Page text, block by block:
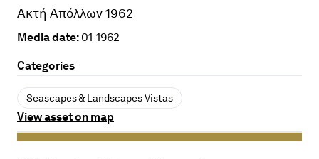
Ακτή Απόλλων 1962
Media date: 01-1962
Categories
Seascapes & Landscapes Vistas
View asset on map